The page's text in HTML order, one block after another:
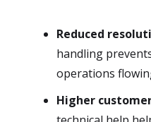
Reduced
handling
operations
Higher